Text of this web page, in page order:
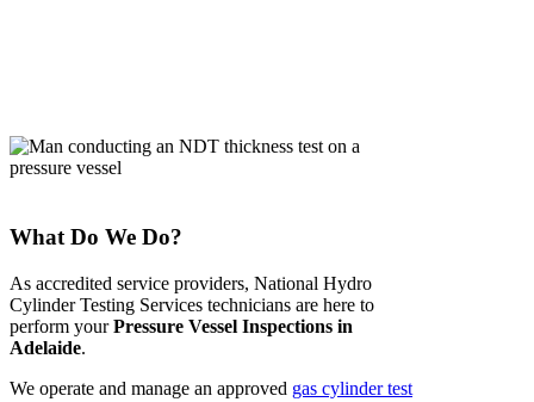
What Do We Do?
As accredited service providers, National Hydro
Cylinder Testing Services technicians are here to
perform yourPressure Vessel Inspections in
Adelaide.
We operate and manage an approved gas cylinder test